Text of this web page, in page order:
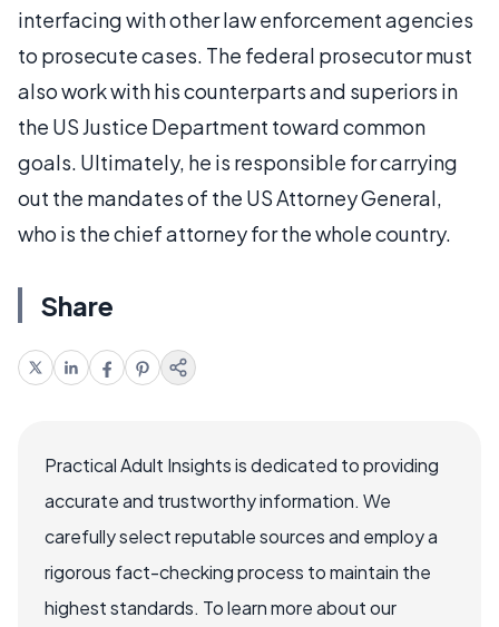
interfacing with other law enforcement agencies
to prosecute cases. The federal prosecutor must
also work with his counterparts and superiors in
the US Justice Department toward common
goals. Ultimately, he is responsible for carrying
out the mandates of the US Attorney General,
who is the chief attorney for the whole country.
Share
Practical Adult Insights is dedicated to providing
accurate and trustworthy information. We
carefully select reputable sources and employ a
rigorous fact-checking process to maintain the
highest standards. To learn more about our